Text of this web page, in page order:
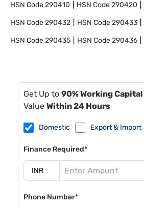
HSN Code290410 HSN Code290420
HSN Code290432 HSN Code290433
HSN Code290435 HSN Code290436
Get Up to 90% Working Capital
Value Within 24 Hours
Domestic Export & Import
Finance Required*
Phone Number*